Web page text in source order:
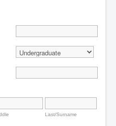
Last/Surname